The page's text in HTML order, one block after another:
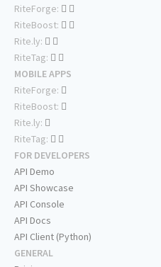
RiteForge:
RiteBoost:
Rite.ly:
RiteTag:
MOBILE APPS
RiteForge:
RiteBoost:
Rite.ly:
RiteTag:
FOR DEVELOPERS
API Demo
API Showcase
API Console
API Docs
API Client (Python)
GENERAL